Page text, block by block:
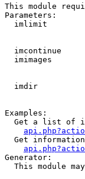
This module
Parameters:
imlimit
imcontinue
imimages
imdir
Examples:
Get a list of
Get
Generator:
This module